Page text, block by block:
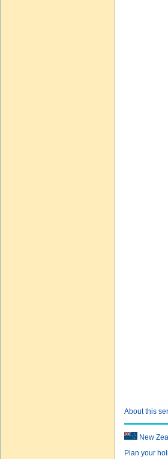
About this
New
Plan your